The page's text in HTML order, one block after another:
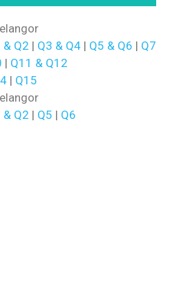
& Q2 | Q3 & Q4| Q5 & Q6 | Q7
| Q11 & Q12
| Q15
& Q2 | Q5 | Q6